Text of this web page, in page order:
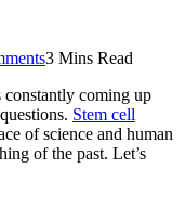
3 Mins Read
constantly coming up
Stem cell
of science and human
of the past. Let’s